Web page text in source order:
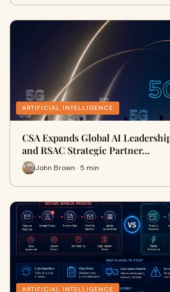
ARTIFICIAL INTELLIGENCE
CSA Expands Global AI
and RSAC Strategic Partner…
John Brown · 5 min
ARTIFICIAL INTELLIGENCE